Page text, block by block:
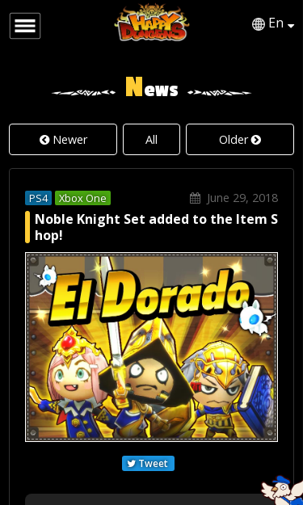
En
News
Newer Older
All
PS4 Xbox One June 29, 2018
Noble Knight Set added to the Item S
hop!
Tweet